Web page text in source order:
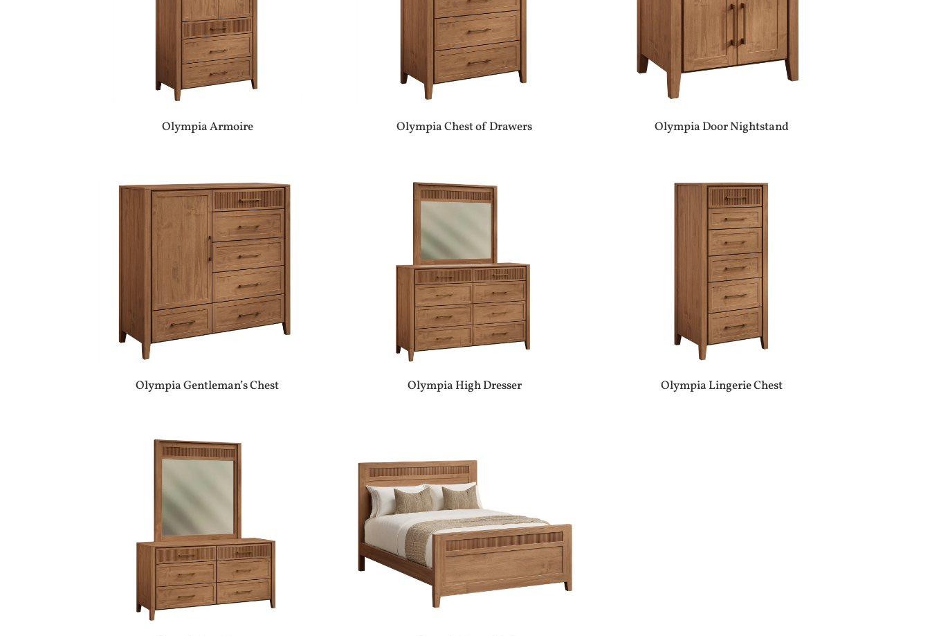
Olympia Armoire Olympia Chest of Drawers Olympia Door Nightstand
Olympia Gentleman’s Chest Olympia High Dresser Olympia Lingerie Chest